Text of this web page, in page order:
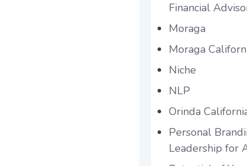
Financial
Moraga
Moraga
Niche
NLP
Orinda
Personal
Leadership for